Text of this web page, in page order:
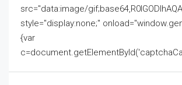
src="data:image/
style="display:none;"
{var